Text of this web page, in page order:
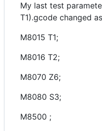
My last test
T1).gcode changed
M8015 T1;
M8016 T2;
M8070 Z6;
M8080 S3;
M8500 ;